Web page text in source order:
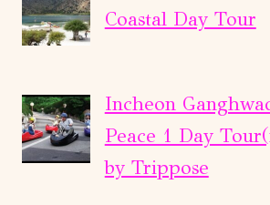
Coastal Day Tour
Incheon
Peace 1 Day
by Trippose